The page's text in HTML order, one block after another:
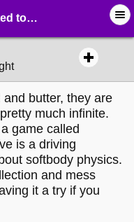
- MelonLand Forum
butter, they are
much infinite.
game called
is a driving
softbody physics.
and mess
it a try if you